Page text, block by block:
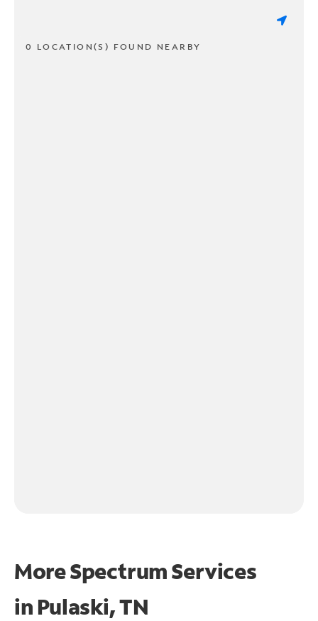
0 LOCATION(S) FOUND NEARBY
More Spectrum Services
in Pulaski, TN